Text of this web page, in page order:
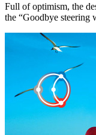
Full of optimism, the
the “Goodbye steering